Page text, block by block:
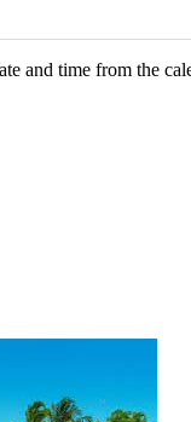
and time from the